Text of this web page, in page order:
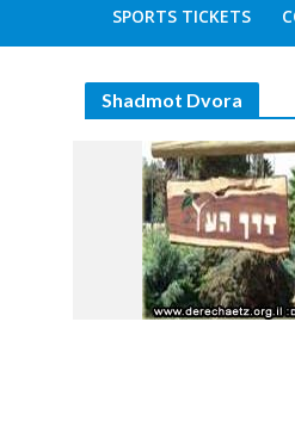
SPORTS TICKETS
Shadmot Dvora